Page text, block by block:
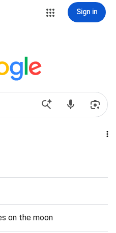
Sign in
on the moon